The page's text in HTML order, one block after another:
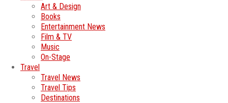
Art & Design
Books
Entertainment News
Film & TV
Music
On-Stage
Travel
Travel News
Travel Tips
Destinations